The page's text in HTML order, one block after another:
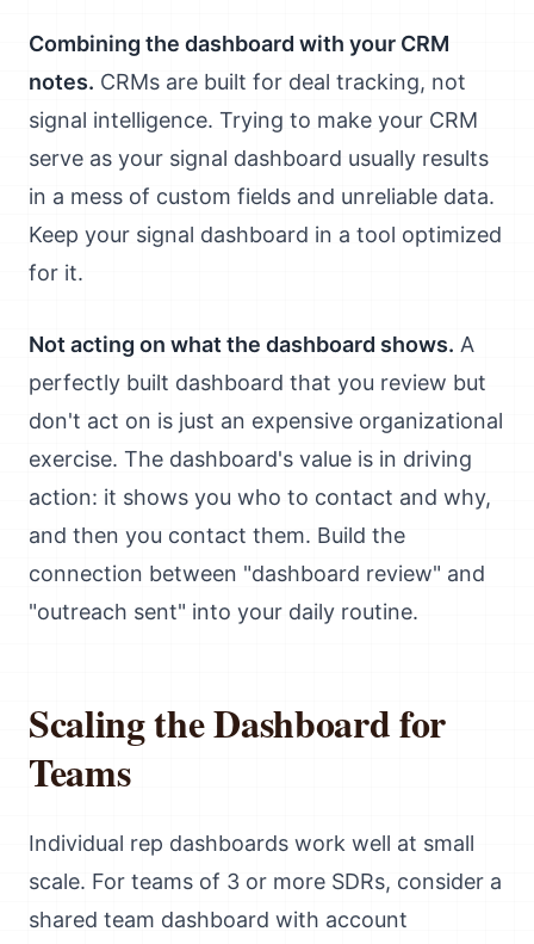
Combining the dashboard with your CRM
notes. CRMs are built for deal tracking, not
signal intelligence. Trying to make your CRM
serve as your signal dashboard usually results
in a mess of custom fields and unreliable data.
Keep your signal dashboard in a tool optimized
for it.
Not acting on what the dashboard shows. A
perfectly built dashboard that you review but
don't act on is just an expensive organizational
exercise. The dashboard's value is in driving
action: it shows you who to contact and why,
and then you contact them. Build the
connection between "dashboard review" and
"outreach sent" into your daily routine.
Scaling the Dashboard for
Teams
Individual rep dashboards work well at small
scale. For teams of 3 or more SDRs, consider a
shared team dashboard with account